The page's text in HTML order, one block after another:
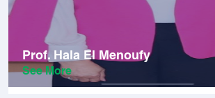
Prof. Hala El Menoufy
See More